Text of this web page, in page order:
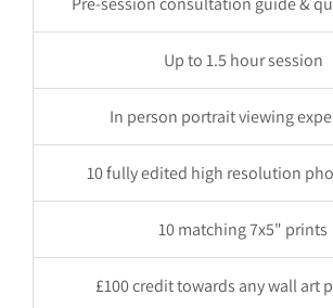
Up to 1.5 hour session
In person portrait viewing
10 fully edited high resolution
10 matching 7x5" prints
£100 credit towards any wall art